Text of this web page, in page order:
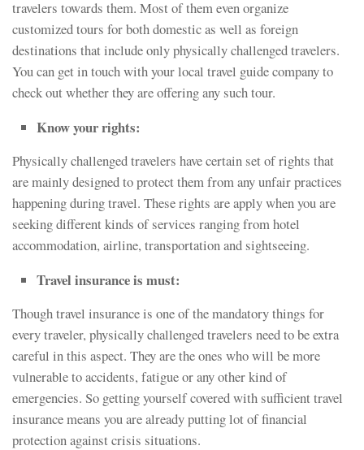
travelers towards them. Most of them even organize
customized tours for both domestic as well as foreign
destinations that include only physically challenged travelers.
You can get in touch with your local travel guide company to
check out whether they are offering any such tour.
Know your rights:
Physically challenged travelers have certain set of rights that
are mainly designed to protect them from any unfair practices
happening during travel. These rights are apply when you are
seeking different kinds of services ranging from hotel
accommodation, airline, transportation and sightseeing.
Travel insurance is must:
Though travel insurance is one of the mandatory things for
every traveler, physically challenged travelers need to be extra
careful in this aspect. They are the ones who will be more
vulnerable to accidents, fatigue or any other kind of
emergencies. So getting yourself covered with sufficient travel
insurance means you are already putting lot of financial
protection against crisis situations.